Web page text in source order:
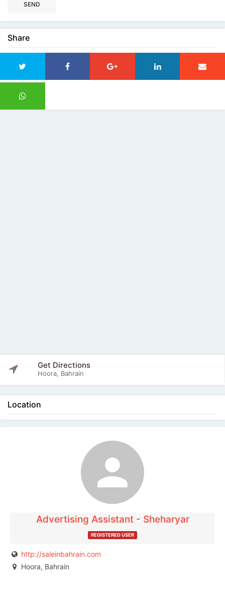
SEND
Share
Get Directions
Hoora, Bahrain
Location
Advertising Assistant - Sheharyar
REGISTERED USER
http://saleinbahrain.com
Hoora, Bahrain
The listing is expired. You can't contact the
publisher.